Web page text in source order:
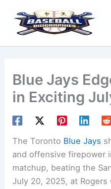
content
Blue Jays
in Exciting
The Toronto Blue Jays
and offensive firepower
matchup, beating the
July 20, 2025, at